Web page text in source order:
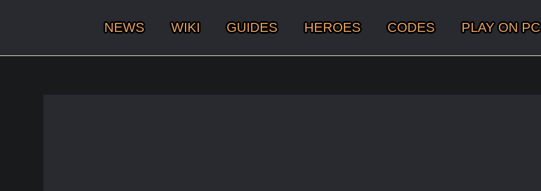
NEWS WIKI GUIDES HEROES CODES PLAY ON PC